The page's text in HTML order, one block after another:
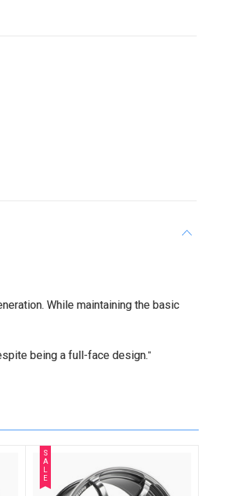
While maintaining the basic
being a full-face design."
S
A
L
E